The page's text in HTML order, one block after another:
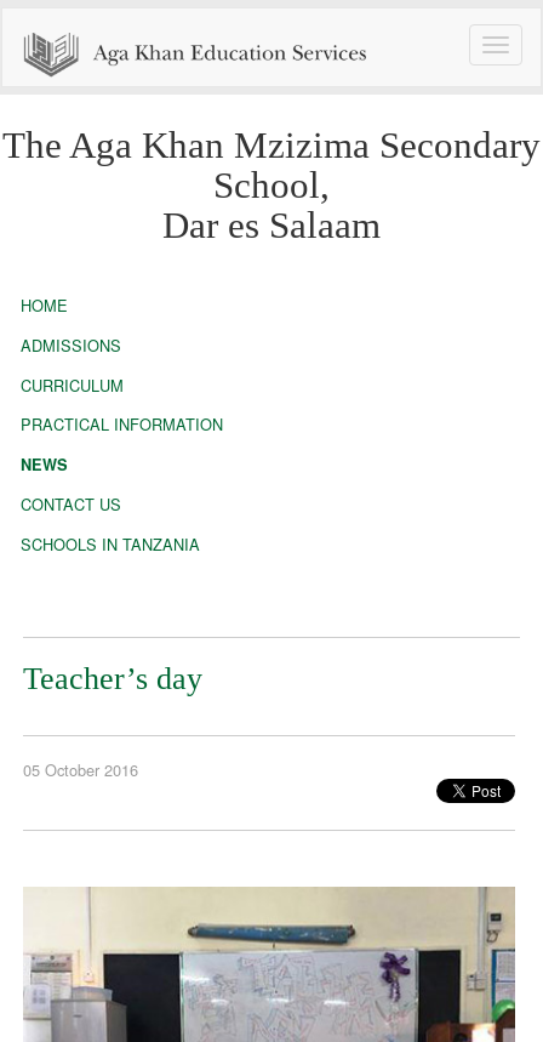
Toggle
The Aga Khan Mzizima Secondary
School,
Dar es Salaam
HOME
ADMISSIONS
CURRICULUM
PRACTICAL INFORMATION
NEWS
CONTACT US
SCHOOLS IN TANZANIA
Teacher’s day
05 October 2016